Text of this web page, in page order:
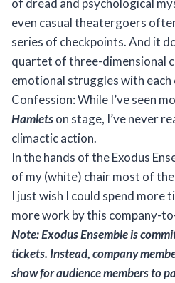
even casual theatergoers
series of checkpoints. And it
quartet of three-dimensional
emotional struggles with each
Confession: While I’ve seen
Hamletson stage, I’ve never
climactic action.
In the hands of the Exodus
of my (white) chair most of
I just wish I could spend more
more work by this company-
Note: Exodus Ensemble is
tickets. Instead, company
show for audience members to